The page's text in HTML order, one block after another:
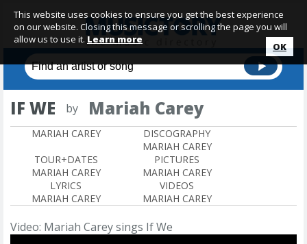
IF WE by Mariah Carey
MARIAH CAREY
DISCOGRAPHY
MARIAH CAREY
TOUR+DATES
MARIAH CAREY
PICTURES
MARIAH CAREY
LYRICS
MARIAH CAREY
VIDEOS
MARIAH CAREY
Video: Mariah Carey sings If We
This website uses cookies to ensure you get the best experience
on our website. Closing this message or scrolling the page you will
allow us to use it. Learn more
OK